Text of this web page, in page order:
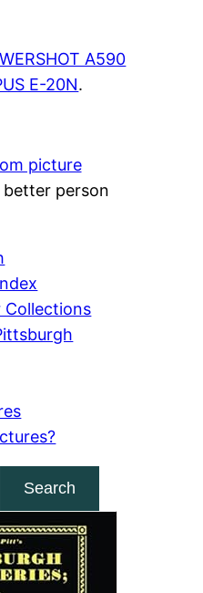
A590
E-20N.
picture
better person
Collections
Search